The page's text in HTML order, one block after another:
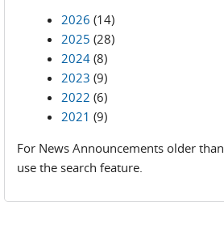
2026 (14)
2025 (28)
2024 (8)
2023 (9)
2022 (6)
2021 (9)
For News Announcements older
use the search feature.